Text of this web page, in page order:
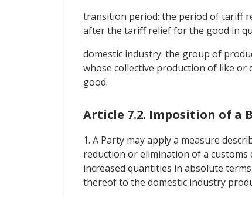
transition period: the period of tariff
after the tariff relief for the good in
domestic industry: the group of
whose collective production of like
good.
Article 7.2. Imposition of a
1. A Party may apply a measure
reduction or elimination of a
increased quantities in absolute
thereof to the domestic industry